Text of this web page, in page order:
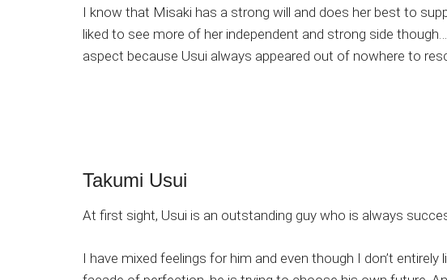
I know that Misaki has a strong will and does her best to
liked to see more of her independent and strong side
aspect because Usui always appeared out of nowhere to
Takumi Usui
At first sight, Usui is an outstanding guy who is always
I have mixed feelings for him and even though I don’t